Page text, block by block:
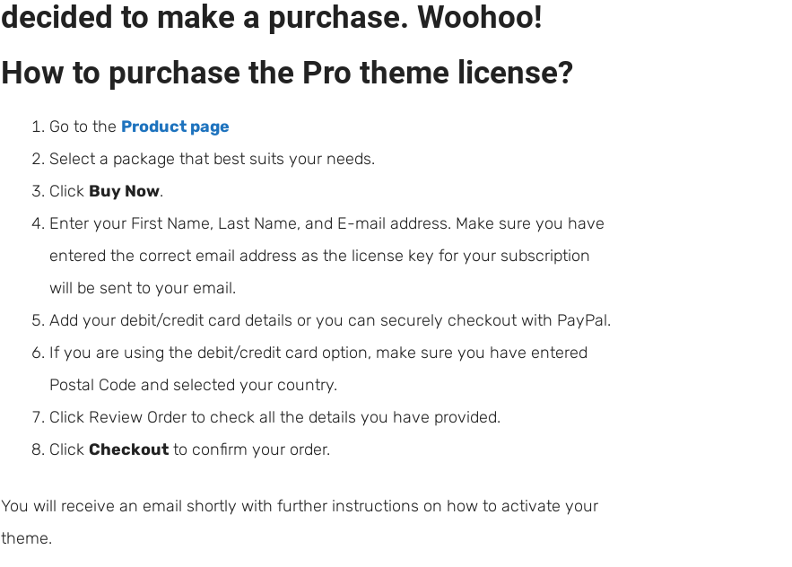
decided to make a purchase. Woohoo!
How to purchase the Pro theme license?
Go to the Product page
Select a package that best suits your needs.
Click Buy Now.
Enter your First Name, Last Name, and E-mail address. Make sure you have
entered the correct email address as the license key for your subscription
will be sent to your email.
Add your debit/credit card details or you can securely checkout with PayPal.
If you are using the debit/credit card option, make sure you have entered
Postal Code and selected your country.
Click Review Order to check all the details you have provided.
Click Checkout to confirm your order.
You will receive an email shortly with further instructions on how to activate your
theme.